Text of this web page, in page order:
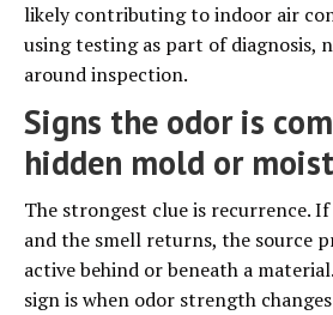
likely contributing to indoor air
using testing as part of diagnosis,
around inspection.
Signs the odor is
hidden mold or
The strongest clue is recurrence.
and the smell returns, the source
active behind or beneath a
sign is when odor strength